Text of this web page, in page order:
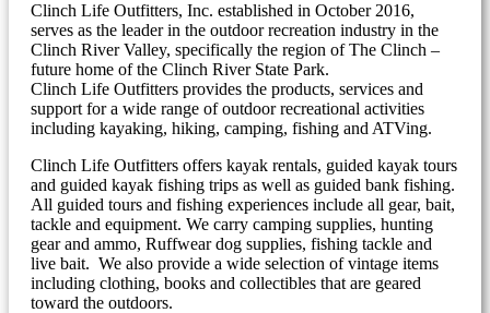
Clinch Life Outfitters, Inc. established in October 2016,
serves as the leader in the outdoor recreation industry in the
Clinch River Valley, specifically the region of The Clinch –
future home of the Clinch River State Park.
Clinch Life Outfitters provides the products, services and
support for a wide range of outdoor recreational activities
including kayaking, hiking, camping, fishing and ATVing.
Clinch Life Outfitters offers kayak rentals, guided kayak tours
and guided kayak fishing trips as well as guided bank fishing.
All guided tours and fishing experiences include all gear, bait,
tackle and equipment. We carry camping supplies, hunting
gear and ammo, Ruffwear dog supplies, fishing tackle and
live bait. We also provide a wide selection of vintage items
including clothing, books and collectibles that are geared
toward the outdoors.